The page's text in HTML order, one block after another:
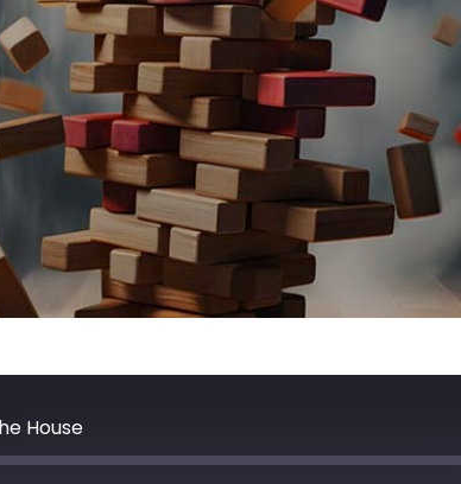
House